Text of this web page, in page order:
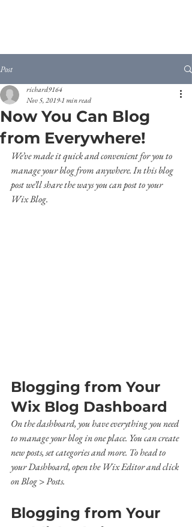
Post
Now You Can Blog
from Everywhere!
richard9164
Nov 5, 20191 min read
We’ve made it quick and convenient for you to
manage your blog from anywhere. In this blog
post we’ll share the ways you can post to your
Wix Blog.
Blogging from Your
Wix Blog Dashboard
On the dashboard, you have everything you need
to manage your blog in one place. You can create
new posts, set categories and more. To head to
your Dashboard, open the Wix Editor and click
on Blog > Posts.
Blogging from Your